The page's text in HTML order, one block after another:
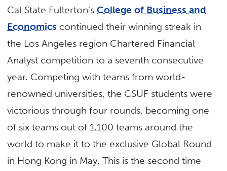
Cal State Fullerton’sCollege of Business and
Economics continued their winning streak in
the Los Angeles region Chartered Financial
Analyst competition to a seventh consecutive
year. Competing with teams from world-
renowned universities, the CSUF students were
victorious through four rounds, becoming one
of six teams out of 1,100 teams around the
world to make it to the exclusive Global Round
in Hong Kong in May. This is the second time